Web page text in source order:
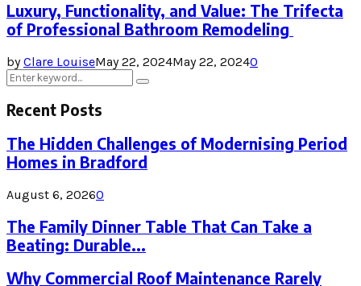
Luxury, Functionality, and Value: The Trifecta
of Professional Bathroom Remodeling
byClare LouiseMay 22, 2024May 22, 20240
Search
for:
Search
Recent Posts
The Hidden Challenges of Modernising Period
Homes in Bradford
August 6, 20260
The Family Dinner Table That Can Take a
Beating: Durable...
Why Commercial Roof Maintenance Rarely